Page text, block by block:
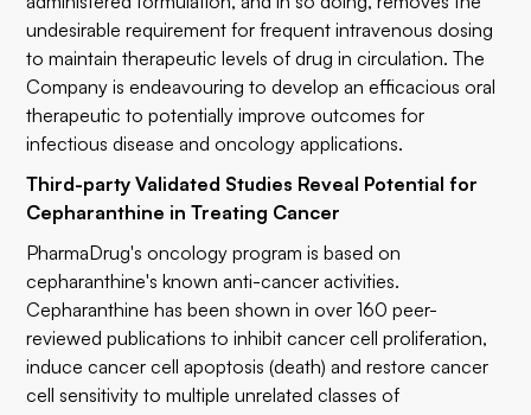
undesirable requirement for frequent intravenous dosing
to maintain therapeutic levels of drug in circulation. The
Company is endeavouring to develop an efficacious oral
therapeutic to potentially improve outcomes for
infectious disease and oncology applications.
Third-party Validated Studies Reveal Potential for
Cepharanthine in Treating Cancer
PharmaDrug's oncology program is based on
cepharanthine's known anti-cancer activities.
Cepharanthine has been shown in over 160 peer-
reviewed publications to inhibit cancer cell proliferation,
induce cancer cell apoptosis (death) and restore cancer
cell sensitivity to multiple unrelated classes of